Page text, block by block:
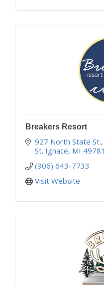
Breakers Resort
927 North State St.
St. Ignace MI 49781
(906) 643-7733
Visit Website